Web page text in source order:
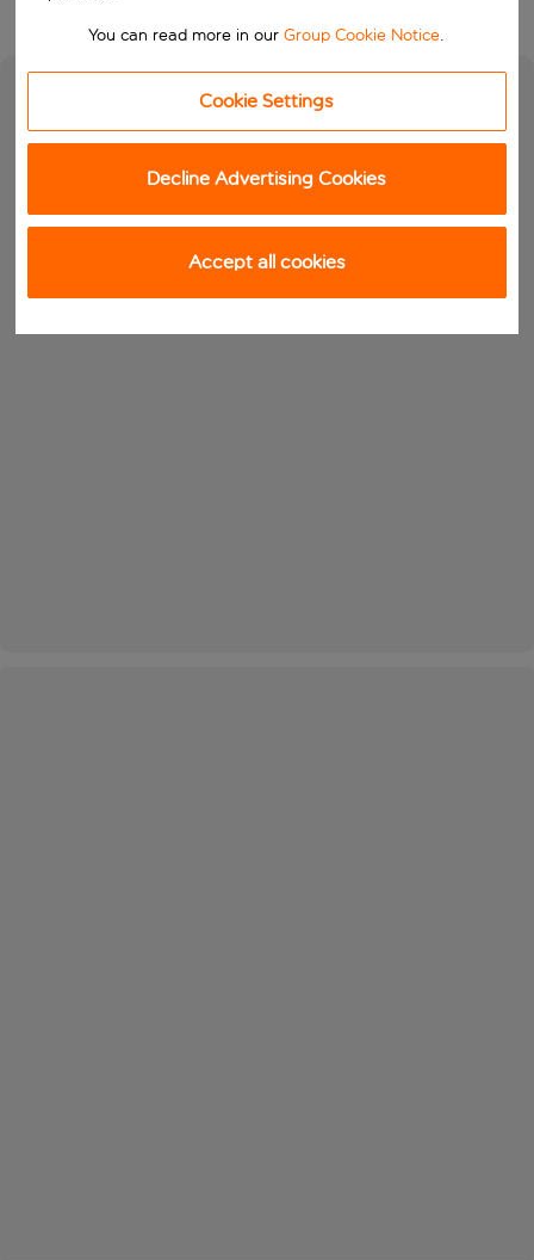
You can read more in ourGroup Cookie Notice.
Cookie Settings
Decline Advertising Cookies
Accept all cookies